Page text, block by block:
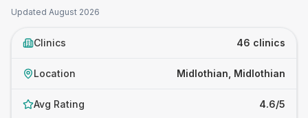
Updated August 2026
Clinics 46 clinics
Location Midlothian, Midlothian
Avg Rating 4.6/5